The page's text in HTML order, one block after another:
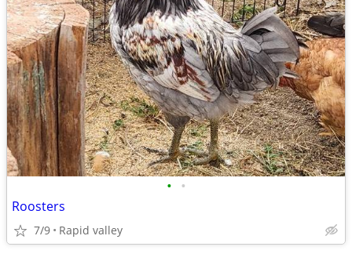
• •
Roosters
7/9 Rapid valley